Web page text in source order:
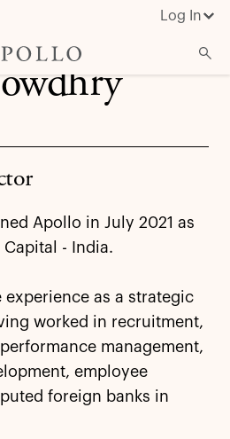
Log In
Apollo in July 2021 as
- India.
experience as a strategic
worked in recruitment,
management,
employee
foreign banks in